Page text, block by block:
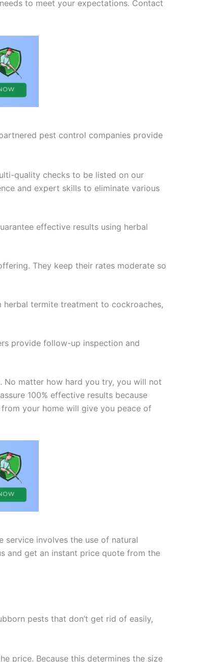
to meet your expectations. Contact
pest control companies provide
quality checks to be listed on our
and expert skills to eliminate various
effective results using herbal
They keep their rates moderate so
termite treatment to cockroaches,
provide follow-up inspection and
No matter how hard you try, you will not
100% effective results because
your home will give you peace of
service involves the use of natural
and get an instant price quote from the
pests that don’t get rid of easily,
price. Because this determines the size